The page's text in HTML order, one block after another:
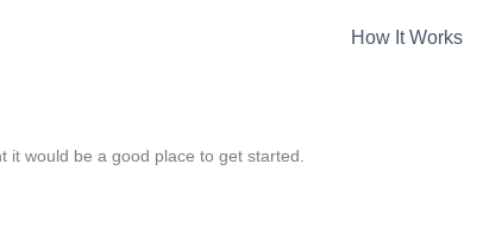
How It Works
would be a good place to get started.